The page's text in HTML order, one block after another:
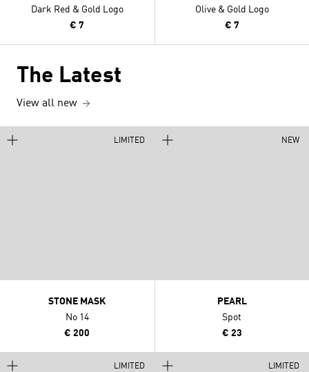
Dark Red & Gold Logo
€ 7
Olive & Gold Logo
€ 7
The Latest
View all new
LIMITED
STONE MASK
No 14
€ 200
NEW
PEARL
Spot
€ 23
LIMITED LIMITED